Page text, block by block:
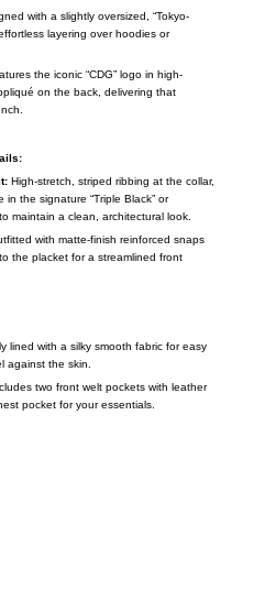
with a slightly oversized, “Tokyo-
layering over hoodies or
the iconic “CDG” logo in high-
on the back, delivering that
High-stretch, striped ribbing at the collar,
in the signature “Triple Black” or
maintain a clean, architectural look.
with matte-finish reinforced snaps
the placket for a streamlined front
lined with a silky smooth fabric for easy
against the skin.
two front welt pockets with leather
pocket for your essentials.